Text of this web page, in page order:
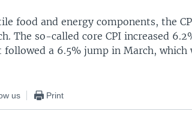
food and energy components, the
The so-called core CPI increased
a 6.5% jump in March, which
us Print